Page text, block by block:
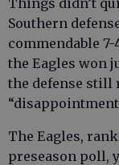
Things didn’t
Southern
commendable
the Eagles won
the defense still
The Eagles,
preseason poll,